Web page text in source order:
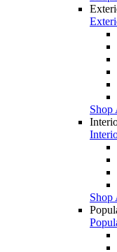
Shop
Shop